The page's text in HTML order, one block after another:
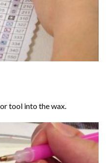
tool into the wax.